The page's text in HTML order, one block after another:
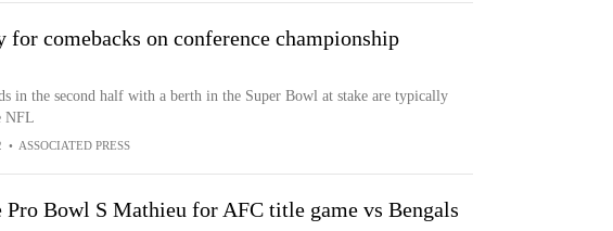
for comebacks on conference championship
in the second half with a berth in the Super Bowl at stake are typically
NFL
• ASSOCIATED PRESS
Pro Bowl S Mathieu for AFC title game vs Bengals